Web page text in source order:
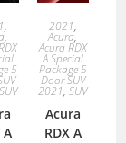
,
,
5
SUV
A
2021,
Acura,
Acura RDX
A Special
Package 5
Door SUV
2021,SUV
Acura
RDX A